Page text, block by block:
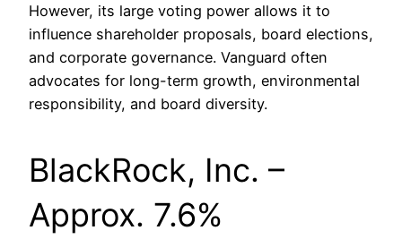
However, its large voting power allows it to
influence shareholder proposals, board elections,
and corporate governance. Vanguard often
advocates for long-term growth, environmental
responsibility, and board diversity.
BlackRock, Inc. –
Approx. 7.6%